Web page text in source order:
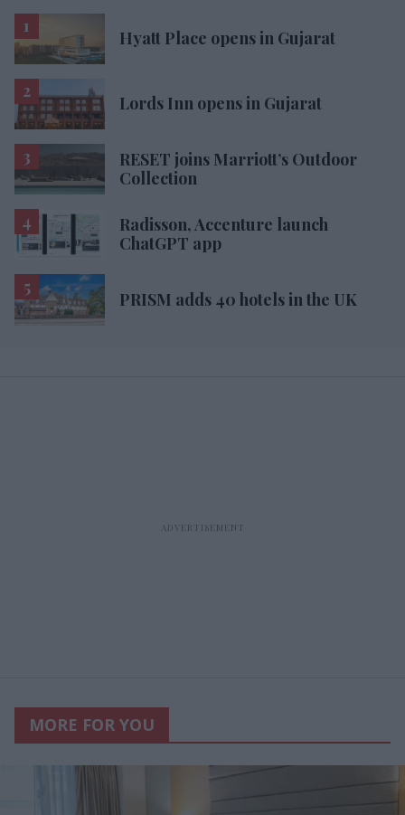
Hyatt Place opens in Gujarat
Lords Inn opens in Gujarat
RESET joins Marriott’s Outdoor
Collection
Radisson, Accenture launch
ChatGPT app
PRISM adds 40 hotels in the UK
MORE FOR YOU